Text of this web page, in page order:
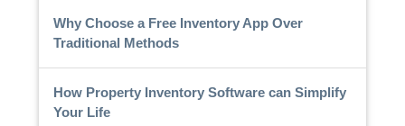
Why Choose a Free Inventory App Over
Traditional Methods
How Property Inventory Software can Simplify
Your Life